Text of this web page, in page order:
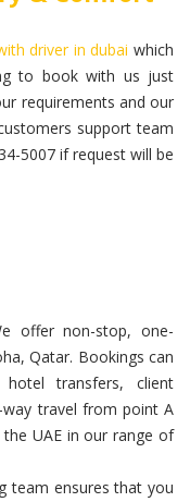
driver in dubai which
to book with us just
requirements and our
support team
5007 if request will be
offer non-stop, one-
Qatar. Bookings can
hotel transfers, client
travel from point A
UAE in our range of
team ensures that you